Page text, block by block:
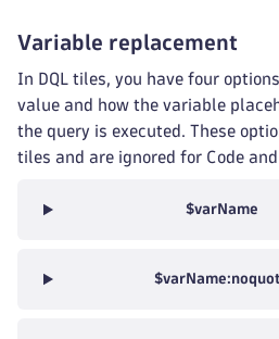
Variable replacement
In DQL tiles, you have four
value and how the variable
the query is executed. These
tiles and are ignored for Code
$varName